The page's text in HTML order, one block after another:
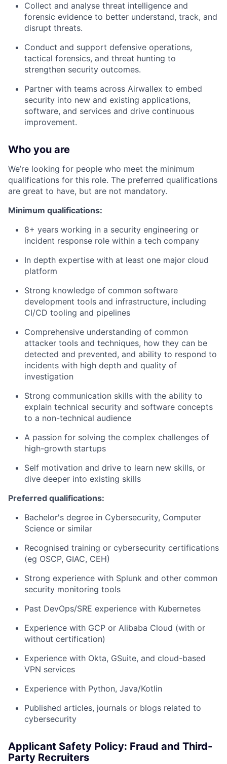
Collect and analyse threat intelligence and
forensic evidence to better understand, track, and
disrupt threats.
Conduct and support defensive operations,
tactical forensics, and threat hunting to
strengthen security outcomes.
Partner with teams across Airwallex to embed
security into new and existing applications,
software, and services and drive continuous
improvement.
Who you are
We’re looking for people who meet the minimum
qualifications for this role. The preferred qualifications
are great to have, but are not mandatory.
Minimum qualifications:
8+ years working in a security engineering or
incident response role within a tech company
In depth expertise with at least one major cloud
platform
Strong knowledge of common software
development tools and infrastructure, including
CI/CD tooling and pipelines
Comprehensive understanding of common
attacker tools and techniques, how they can be
detected and prevented, and ability to respond to
incidents with high depth and quality of
investigation
Strong communication skills with the ability to
explain technical security and software concepts
to a non-technical audience
A passion for solving the complex challenges of
high-growth startups
Self motivation and drive to learn new skills, or
dive deeper into existing skills
Preferred qualifications:
Bachelor's degree in Cybersecurity, Computer
Science or similar
Recognised training or cybersecurity certifications
(eg OSCP, GIAC, CEH)
Strong experience with Splunk and other common
security monitoring tools
Past DevOps/SRE experience with Kubernetes
Experience with GCP or Alibaba Cloud (with or
without certification)
Experience with Okta, GSuite, and cloud-based
VPN services
Experience with Python, Java/Kotlin
Published articles, journals or blogs related to
cybersecurity
Applicant Safety Policy: Fraud and Third-
Party Recruiters